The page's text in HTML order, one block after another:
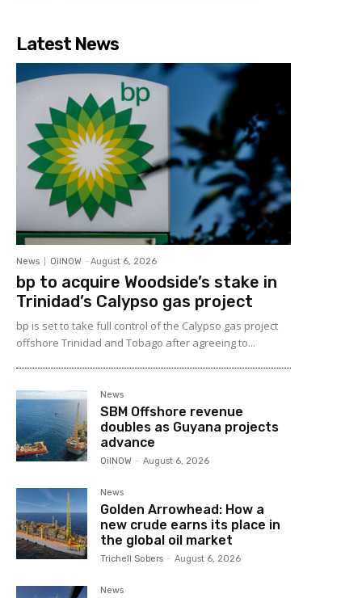
Latest News
News OilNOW - August 6, 2026
bp to acquire Woodside’s stake in
Trinidad’s Calypso gas project
bp is set to take full control of the Calypso gas project
offshore Trinidad and Tobago after agreeing to...
News
SBM Offshore revenue
doubles as Guyana projects
advance
OilNOW - August 6, 2026
News
Golden Arrowhead: How a
new crude earns its place in
the global oil market
Trichell Sobers - August 6, 2026
News